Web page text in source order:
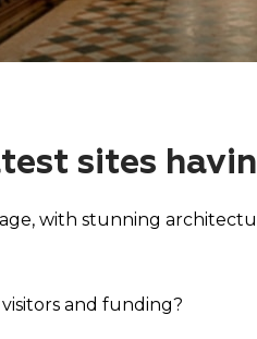
sites
with stunning
and funding?